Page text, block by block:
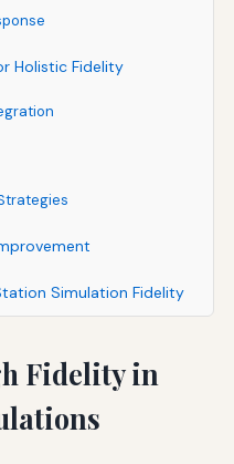
Holistic Fidelity
Simulation Fidelity
Fidelity in